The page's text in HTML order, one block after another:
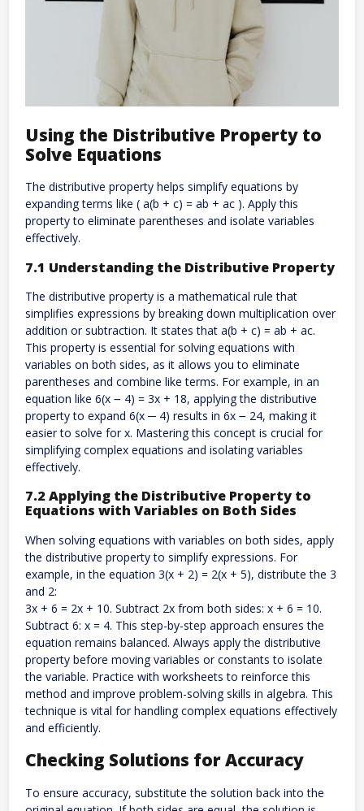
Using the Distributive Property to
Solve Equations
The distributive property helps simplify equations by
expanding terms like ( a(b + c) = ab + ac ). Apply this
property to eliminate parentheses and isolate variables
effectively.
7.1 Understanding the Distributive Property
The distributive property is a mathematical rule that
simplifies expressions by breaking down multiplication over
addition or subtraction. It states that a(b + c) = ab + ac.
This property is essential for solving equations with
variables on both sides, as it allows you to eliminate
parentheses and combine like terms. For example, in an
equation like 6(x ౼ 4) = 3x + 18, applying the distributive
property to expand 6(x ─ 4) results in 6x ౼ 24, making it
easier to solve for x. Mastering this concept is crucial for
simplifying complex equations and isolating variables
effectively.
7.2 Applying the Distributive Property to
Equations with Variables on Both Sides
When solving equations with variables on both sides, apply
the distributive property to simplify expressions. For
example, in the equation 3(x + 2) = 2(x + 5), distribute the 3
and 2:
3x + 6 = 2x + 10. Subtract 2x from both sides: x + 6 = 10.
Subtract 6: x = 4. This step-by-step approach ensures the
equation remains balanced. Always apply the distributive
property before moving variables or constants to isolate
the variable. Practice with worksheets to reinforce this
method and improve problem-solving skills in algebra. This
technique is vital for handling complex equations effectively
and efficiently.
Checking Solutions for Accuracy
To ensure accuracy, substitute the solution back into the